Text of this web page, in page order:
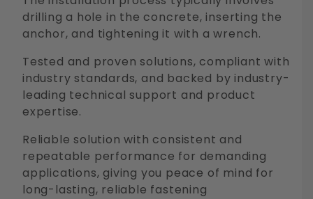
drilling a hole in the concrete, inserting the
anchor, and tightening it with a wrench.
Tested and proven solutions, compliant with
industry standards, and backed by industry-
leading technical support and product
expertise.
Reliable solution with consistent and
repeatable performance for demanding
applications, giving you peace of mind for
long-lasting, reliable fastening